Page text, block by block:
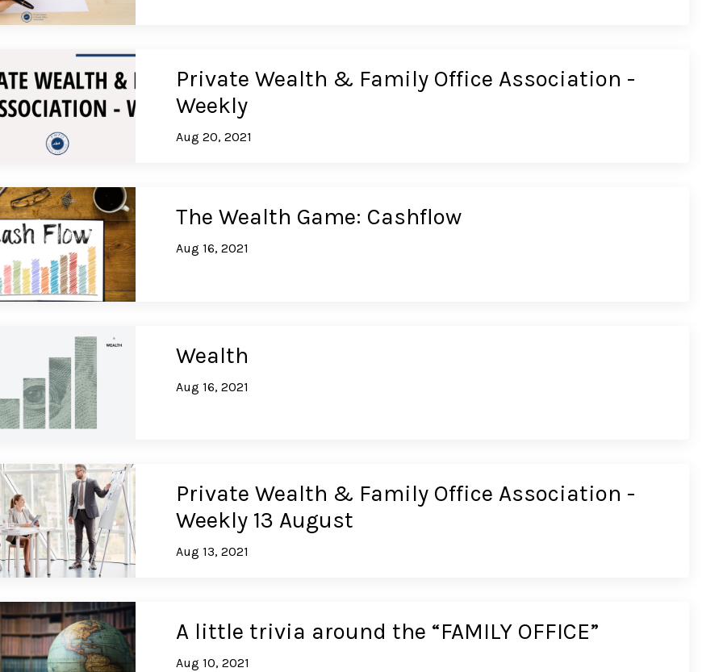
Private Wealth & Family Office Association -
Weekly
Aug 20, 2021
The Wealth Game: Cashflow
Aug 16, 2021
Wealth
Aug 16, 2021
Private Wealth & Family Office Association -
Weekly 13 August
Aug 13, 2021
A little trivia around the “FAMILY OFFICE”
Aug 10, 2021